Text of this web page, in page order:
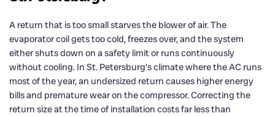
A return that is too small starves the blower of air. The
evaporator coil gets too cold, freezes over, and the system
either shuts down on a safety limit or runs continuously
without cooling. In St. Petersburg’s climate where the AC runs
most of the year, an undersized return causes higher energy
bills and premature wear on the compressor. Correcting the
return size at the time of installation costs far less than